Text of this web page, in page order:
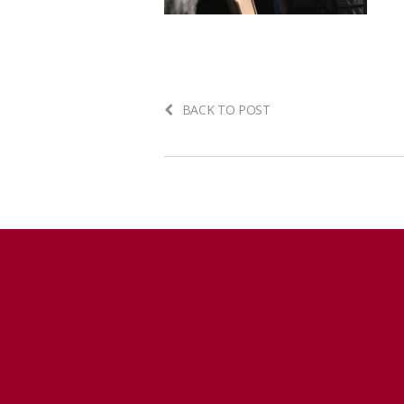
BACK TO POST